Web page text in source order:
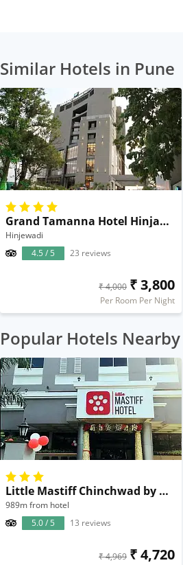
Similar Hotels in Pune
Grand Tamanna Hotel Hinjawadi Pune
Hinjewadi
4.5 / 5
23 reviews
₹ 4,000 ₹ 3,800
Per Room Per Night
Popular Hotels Nearby
Little Mastiff Chinchwad by OTHPL
989m from hotel
5.0 / 5
13 reviews
₹ 4,969 ₹ 4,720